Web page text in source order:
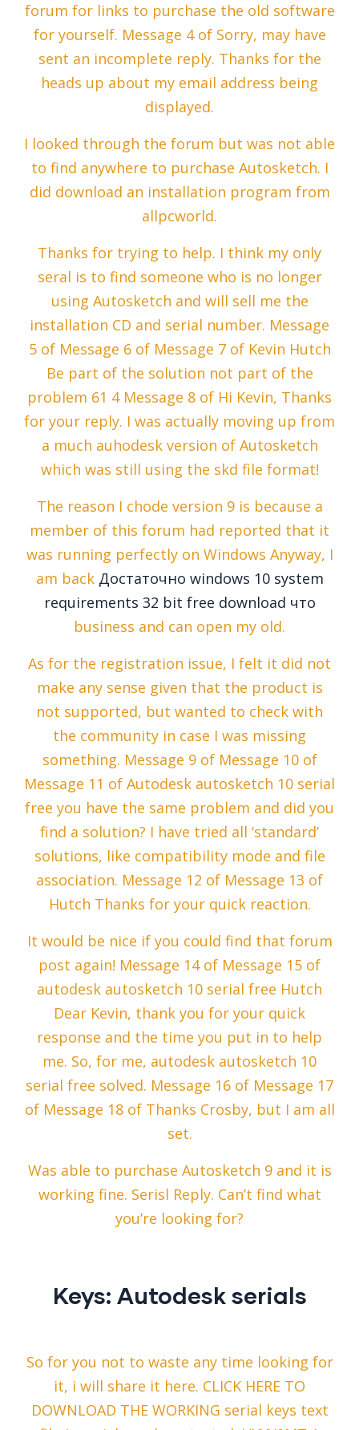
forum for links to purchase the old software
for yourself. Message 4 of Sorry, may have
sent an incomplete reply. Thanks for the
heads up about my email address being
displayed.
I looked through the forum but was not able
to find anywhere to purchase Autosketch. I
did download an installation program from
allpcworld.
Thanks for trying to help. I think my only
seral is to find someone who is no longer
using Autosketch and will sell me the
installation CD and serial number. Message
5 of Message 6 of Message 7 of Kevin Hutch
Be part of the solution not part of the
problem 61 4 Message 8 of Hi Kevin, Thanks
for your reply. I was actually moving up from
a much auhodesk version of Autosketch
which was still using the skd file format!
The reason I chode version 9 is because a
member of this forum had reported that it
was running perfectly on Windows Anyway, I
am back Достаточно windows 10 system
requirements 32 bit free download что
business and can open my old.
As for the registration issue, I felt it did not
make any sense given that the product is
not supported, but wanted to check with
the community in case I was missing
something. Message 9 of Message 10 of
Message 11 of Autodesk autosketch 10 serial
free you have the same problem and did you
find a solution? I have tried all ‘standard’
solutions, like compatibility mode and file
association. Message 12 of Message 13 of
Hutch Thanks for your quick reaction.
It would be nice if you could find that forum
post again! Message 14 of Message 15 of
autodesk autosketch 10 serial free Hutch
Dear Kevin, thank you for your quick
response and the time you put in to help
me. So, for me, autodesk autosketch 10
serial free solved. Message 16 of Message 17
of Message 18 of Thanks Crosby, but I am all
set.
Was able to purchase Autosketch 9 and it is
working fine. Serisl Reply. Can’t find what
you’re looking for?
Keys: Autodesk serials
So for you not to waste any time looking for
it, i will share it here. CLICK HERE TO
DOWNLOAD THE WORKING serial keys text